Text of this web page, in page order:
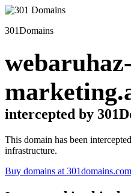
301Domains
webaruhaz-
intercepted by
This domain has been
infrastructure.
Buy domains at 301domains.com